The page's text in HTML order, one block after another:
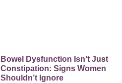
Bowel Dysfunction Isn’t Just
Constipation: Signs Women
Shouldn’t Ignore